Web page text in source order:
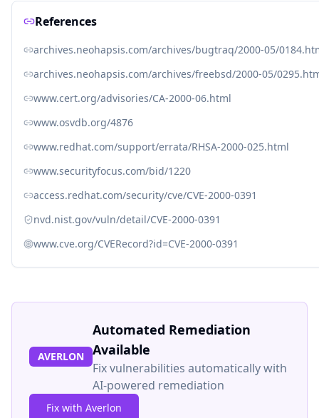
References
archives.neohapsis.com/archives/bugtraq/2000-05/
archives.neohapsis.com/archives/freebsd/2000-05/
www.cert.org/advisories/CA-2000-06.html
www.osvdb.org/4876
www.redhat.com/support/errata/RHSA-2000-025.html
www.securityfocus.com/bid/1220
access.redhat.com/security/cve/CVE-2000-0391
nvd.nist.gov/vuln/detail/CVE-2000-0391
www.cve.org/CVERecord?id=CVE-2000-0391
AVERLON
Automated Remediation
Available
Fix vulnerabilities automatically with
AI-powered remediation
Fix with Averlon